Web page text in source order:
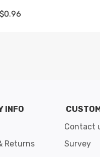
$0.96
INFO
Returns
Contact
Survey